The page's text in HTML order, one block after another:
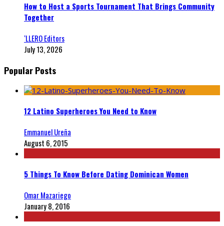
How to Host a Sports Tournament That Brings Community
Together
‘LLERO Editors
July 13, 2026
Popular Posts
12 Latino Superheroes You Need to Know
Emmanuel Ureña
August 6, 2015
5 Things To Know Before Dating Dominican Women
Omar Mazariego
January 8, 2016